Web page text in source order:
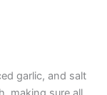
garlic, and salt